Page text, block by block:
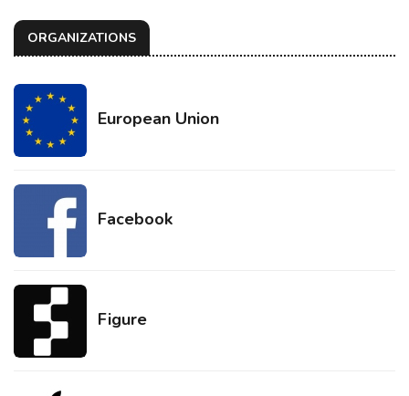
ORGANIZATIONS
European Union
Facebook
Figure